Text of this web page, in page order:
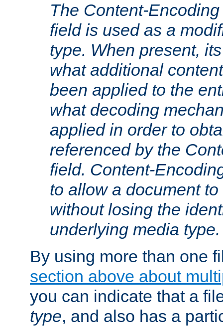
The Content-
field is used as a
type. When present,
what additional
been applied to the
what decoding
applied in order to
referenced by the
field. Content-
to allow a document
without losing the
underlying media type.
By using more than one
section above about
you can indicate that a
type, and also has a